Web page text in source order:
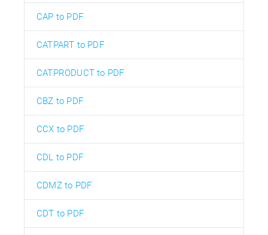
CAP to PDF
CATPART to PDF
CATPRODUCT to PDF
CBZ to PDF
CCX to PDF
CDL to PDF
CDMZ to PDF
CDT to PDF